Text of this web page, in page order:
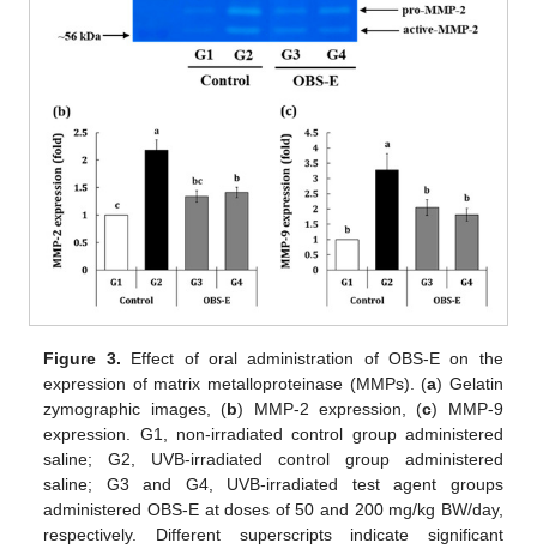
Figure 3. Effect of oral administration of OBS-E on the
expression of matrix metalloproteinase (MMPs). (a) Gelatin
zymographic images, (b) MMP-2 expression, (c) MMP-9
expression. G1, non-irradiated control group administered
saline; G2, UVB-irradiated control group administered
saline; G3 and G4, UVB-irradiated test agent groups
administered OBS-E at doses of 50 and 200 mg/kg BW/day,
respectively. Different superscripts indicate significant